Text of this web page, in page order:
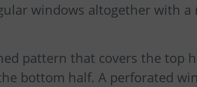
windows altogether with a
pattern that covers the top
bottom half. A perforated